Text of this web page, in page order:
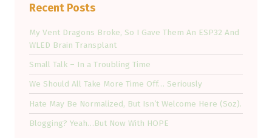
Recent Posts
My Vent Dragons Broke, So I Gave Them An ESP32 And
WLED Brain Transplant
Small Talk – In a Troubling Time
We Should All Take More Time Off… Seriously
Hate May Be Normalized, But Isn’t Welcome Here (Soz).
Blogging? Yeah…But Now With HOPE